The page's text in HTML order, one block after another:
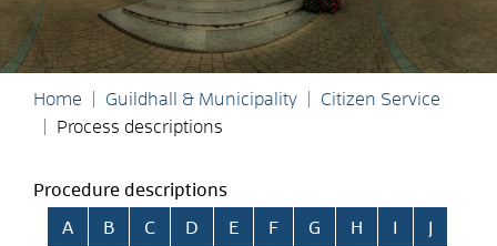
Home Guildhall & Municipality
Citizen Service
Process descriptions
Procedure descriptions
Skip alphabetical index
A B C D E F G H